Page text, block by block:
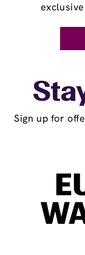
Sign up for